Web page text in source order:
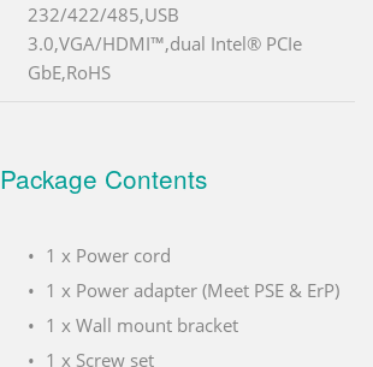
232/422/485,USB
3.0,VGA/HDMI™,dual Intel® PCIe
GbE,RoHS
Package Contents
1 x Power cord
1 x Power adapter (Meet PSE & ErP)
1 x Wall mount bracket
1 x Screw set